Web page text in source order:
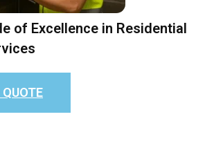
of Excellence in Residential
QUOTE